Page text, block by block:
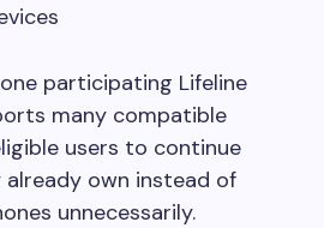
participating Lifeline
many compatible
users to continue
own instead of
unnecessarily.